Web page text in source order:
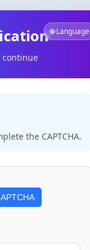
🌐 Language
continue
the CAPTCHA.